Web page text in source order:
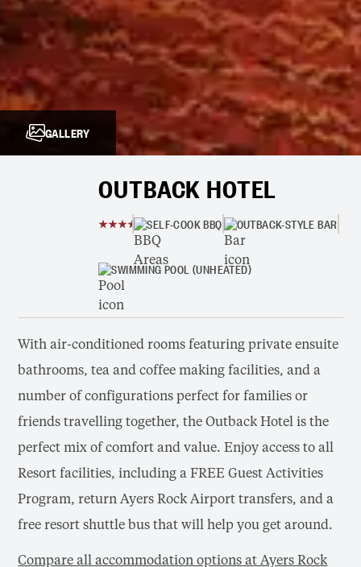
GALLERY
OUTBACK HOTEL
SELF-COOK BBQ OUTBACK-STYLE BAR
SWIMMING POOL (UNHEATED)
With air-conditioned rooms featuring private ensuite
bathrooms, tea and coffee making facilities, and a
number of configurations perfect for families or
friends travelling together, the Outback Hotel is the
perfect mix of comfort and value. Enjoy access to all
Resort facilities, including a FREE Guest Activities
Program, return Ayers Rock Airport transfers, and a
free resort shuttle bus that will help you get around.
Compare all accommodation options at Ayers Rock